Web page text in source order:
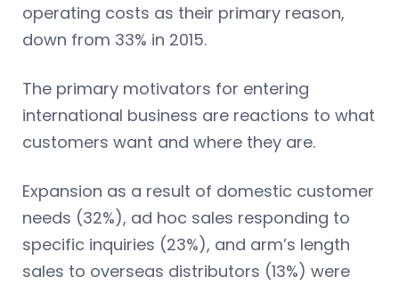
operating costs as their primary reason,
down from 33% in 2015.
The primary motivators for entering
international business are reactions to what
customers want and where they are.
Expansion as a result of domestic customer
needs (32%), ad hoc sales responding to
specific inquiries (23%), and arm’s length
sales to overseas distributors (13%) were